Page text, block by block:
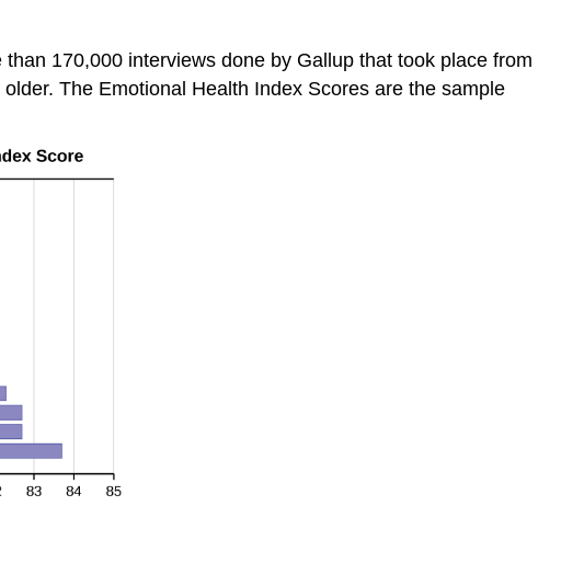
170,000 interviews done by Gallup that took place from
The Emotional Health Index Scores are the sample